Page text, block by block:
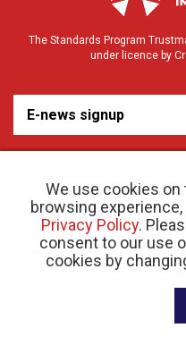
We use cookies
browsing
Privacy Policy.
consent to our use
cookies by
The Standards Program
under licence by
E-news signup
© 2026 Crohn’s and Colitis Canada |
Website